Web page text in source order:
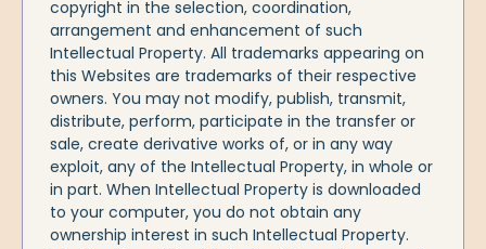
copyright in the selection, coordination,
arrangement and enhancement of such
Intellectual Property. All trademarks appearing on
this Websites are trademarks of their respective
owners. You may not modify, publish, transmit,
distribute, perform, participate in the transfer or
sale, create derivative works of, or in any way
exploit, any of the Intellectual Property, in whole or
in part. When Intellectual Property is downloaded
to your computer, you do not obtain any
ownership interest in such Intellectual Property.